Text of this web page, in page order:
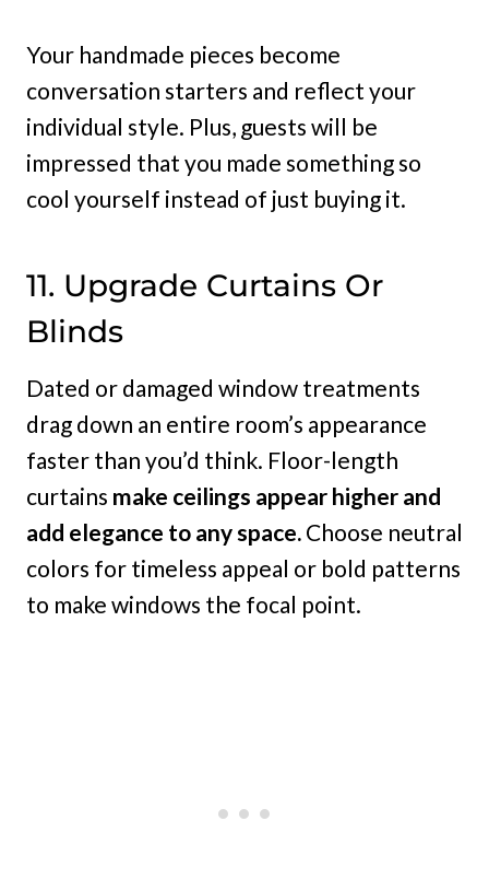
Your handmade pieces become
conversation starters and reflect your
individual style. Plus, guests will be
impressed that you made something so
cool yourself instead of just buying it.
11. Upgrade Curtains Or
Blinds
Dated or damaged window treatments
drag down an entire room’s appearance
faster than you’d think. Floor-length
curtains make ceilings appear higher and
add elegance to any space. Choose neutral
colors for timeless appeal or bold patterns
to make windows the focal point.